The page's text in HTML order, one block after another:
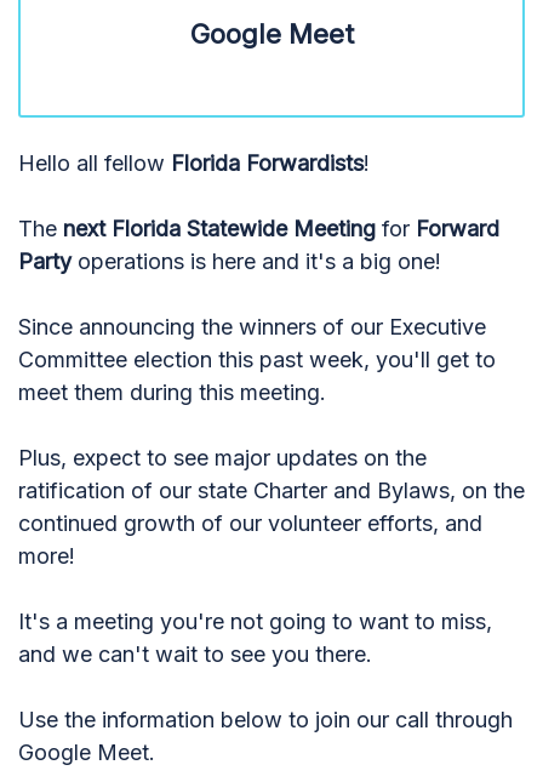
Google Meet
Hello all fellow Florida Forwardists!
The next Florida Statewide Meeting for Forward
Partyoperations is here and it's a big one!
Since announcing the winners of our Executive
Committee election this past week, you'll get to
meet them during this meeting.
Plus, expect to see major updates on the
ratification of our state Charter and Bylaws, on the
continued growth of our volunteer efforts, and
more!
It's a meeting you're not going to want to miss,
and we can't wait to see you there.
Use the information below to join our call through
Google Meet.